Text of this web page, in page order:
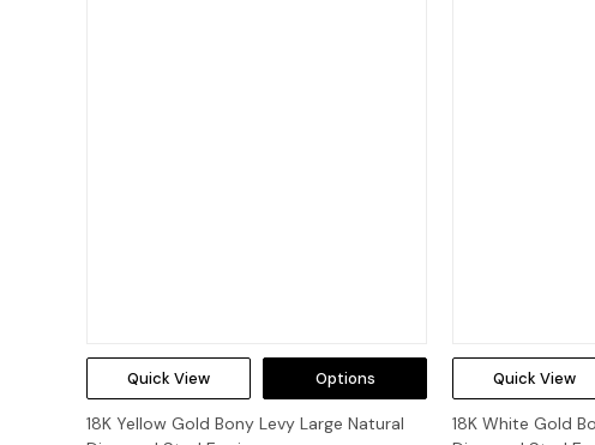
Quick View Options
18K Yellow Gold Bony Levy Large Natural
Quick View
18K White Gold